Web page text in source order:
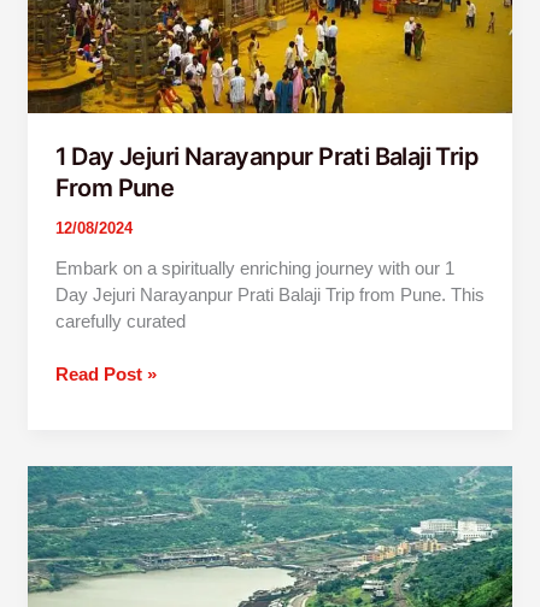
1 Day Jejuri Narayanpur Prati Balaji Trip
From Pune
12/08/2024
Embark on a spiritually enriching journey with our 1
Day Jejuri Narayanpur Prati Balaji Trip from Pune. This
carefully curated
Read Post »
Pune
To
Lavasa
One
Day